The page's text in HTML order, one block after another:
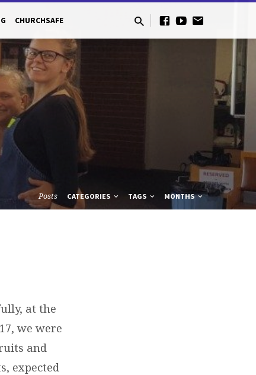
CHURCHSAFE
Posts CATEGORIES TAGS MONTHS
at the
we were
and
expected